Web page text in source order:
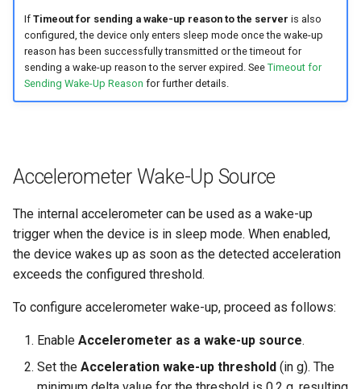
If Timeout for sending a wake-up reason to the server is also
configured, the device only enters sleep mode once the wake-up
reason has been successfully transmitted or the timeout for
sending a wake-up reason to the server expired. See Timeout for
Sending Wake-Up Reason for further details.
Accelerometer Wake-Up Source
The internal accelerometer can be used as a wake-up
trigger when the device is in sleep mode. When enabled,
the device wakes up as soon as the detected acceleration
exceeds the configured threshold.
To configure accelerometer wake-up, proceed as follows:
Enable Accelerometer as a wake-up source.
Set the Acceleration wake-up threshold (in g). The